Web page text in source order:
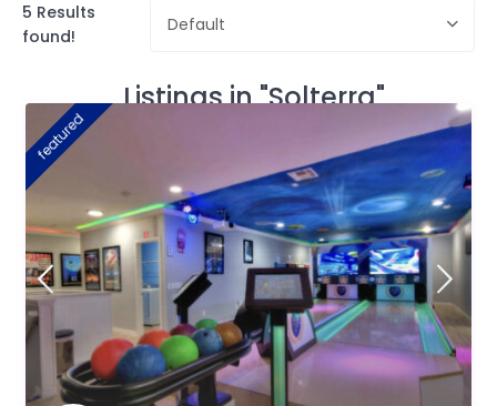
5 Results
found!
Default
Listings in "Solterra"
featured